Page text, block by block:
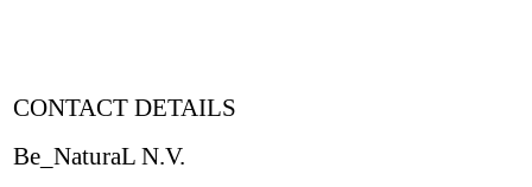
CONTACT DETAILS
Be_NaturaL N.V.